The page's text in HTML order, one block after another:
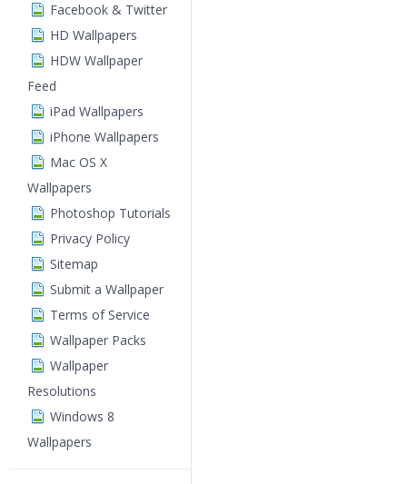
Facebook & Twitter
HD Wallpapers
HDW Wallpaper
Feed
iPad Wallpapers
iPhone Wallpapers
Mac OS X
Wallpapers
Photoshop Tutorials
Privacy Policy
Sitemap
Submit a Wallpaper
Terms of Service
Wallpaper Packs
Wallpaper
Resolutions
Windows 8
Wallpapers